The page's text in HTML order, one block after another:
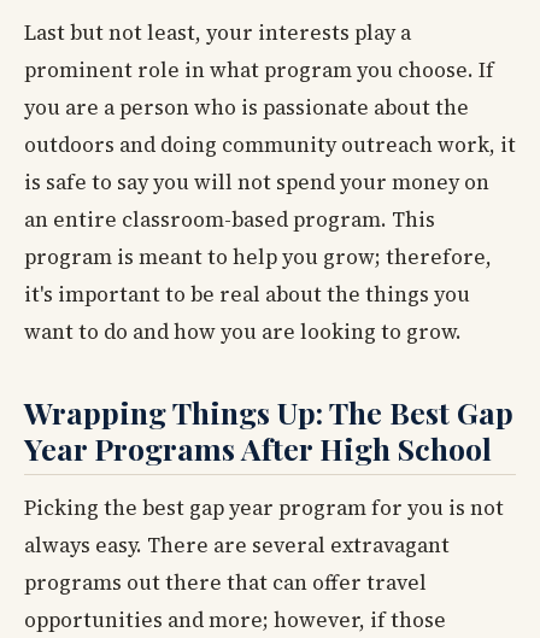
Last but not least, your interests play a
prominent role in what program you choose. If
you are a person who is passionate about the
outdoors and doing community outreach work, it
is safe to say you will not spend your money on
an entire classroom-based program. This
program is meant to help you grow; therefore,
it's important to be real about the things you
want to do and how you are looking to grow.
Wrapping Things Up: The Best Gap
Year Programs After High School
Picking the best gap year program for you is not
always easy. There are several extravagant
programs out there that can offer travel
opportunities and more; however, if those